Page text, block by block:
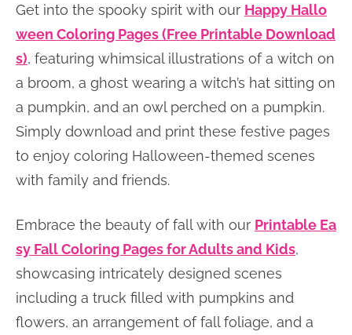
Get into the spooky spirit with our Happy Hallo
ween Coloring Pages (Free Printable Download
s), featuring whimsical illustrations of a witch on
a broom, a ghost wearing a witch’s hat sitting on
a pumpkin, and an owl perched on a pumpkin.
Simply download and print these festive pages
to enjoy coloring Halloween-themed scenes
with family and friends.
Embrace the beauty of fall with our Printable Ea
sy Fall Coloring Pages for Adults and Kids,
showcasing intricately designed scenes
including a truck filled with pumpkins and
flowers, an arrangement of fall foliage, and a